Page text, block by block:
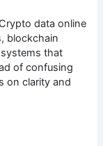
data online
blockchain
that
of confusing
on clarity and